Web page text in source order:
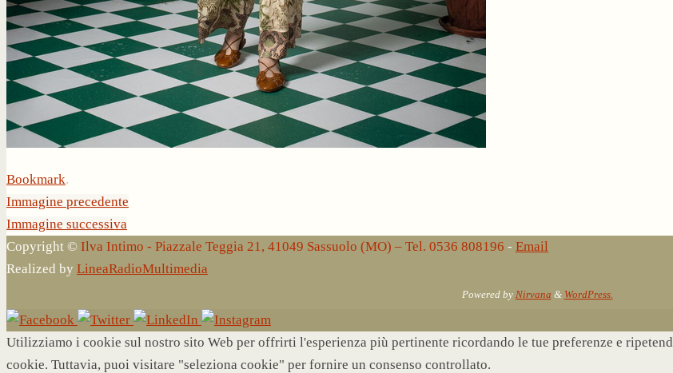
Bookmark.
Immagine precedente
Immagine successiva
Copyright © Ilva Intimo - Piazzale Teggia 21, 41049 Sassuolo (MO) – Tel. 0536 808196 - Email
Realized by LineaRadioMultimedia
Powered by Nirvana & WordPress.
Utilizziamo i cookie sul nostro sito Web per offrirti l'esperienza più pertinente ricordando le tue preferenze e
cookie. Tuttavia, puoi visitare "seleziona cookie" per fornire un consenso controllato.